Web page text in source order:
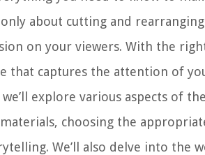
about cutting and
on your viewers. With the
that captures the attention of
explore various aspects of
choosing the
We’ll also delve into